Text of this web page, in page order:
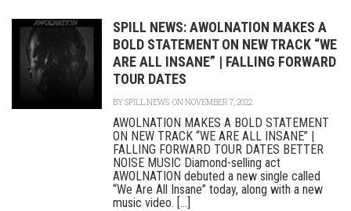
SPILL NEWS: AWOLNATION MAKES A
BOLD STATEMENT ON NEW TRACK “WE
ARE ALL INSANE” | FALLING FORWARD
TOUR DATES
BYSPILL NEWS ON NOVEMBER 7, 2022
AWOLNATION MAKES A BOLD STATEMENT
ON NEW TRACK “WE ARE ALL INSANE” |
FALLING FORWARD TOUR DATES BETTER
NOISE MUSIC Diamond-selling act
AWOLNATION debuted a new single called
“We Are All Insane” today, along with a new
music video. [...]